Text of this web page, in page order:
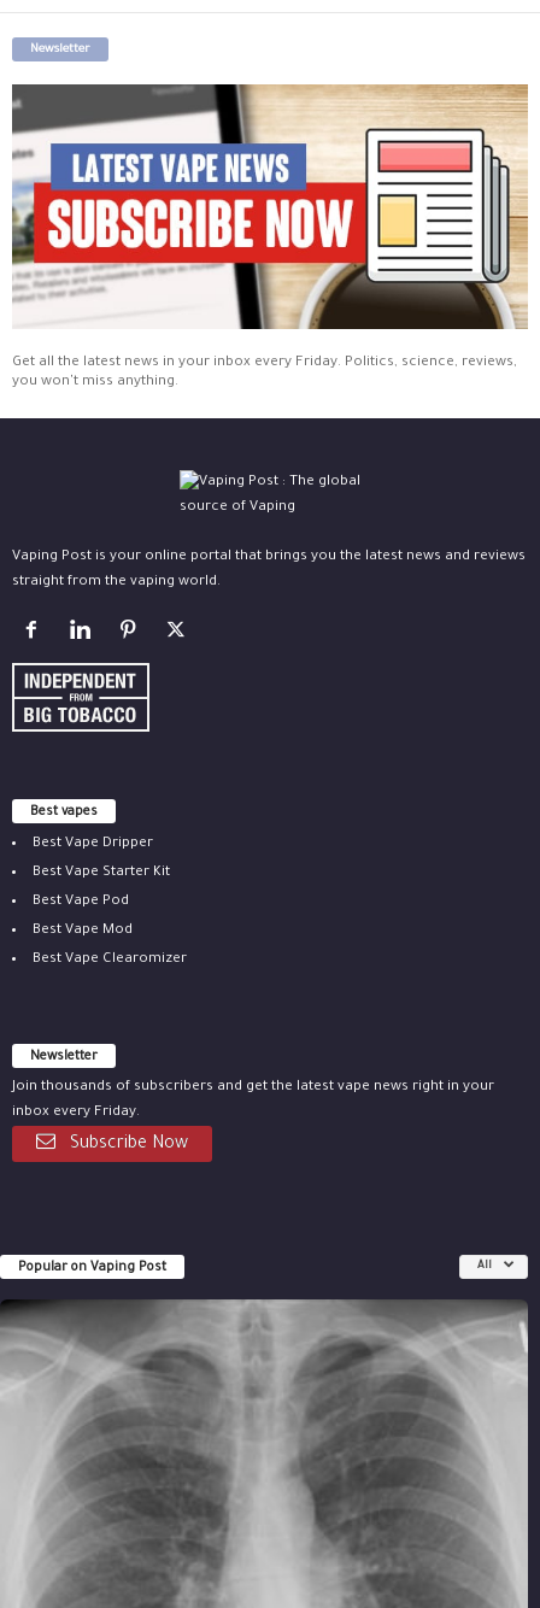
Newsletter
Get all the latest news in your inbox every Friday. Politics, science, reviews,
you won't miss anything.
Vaping Post is your online portal that brings you the latest news and reviews
straight from the vaping world.
Best vapes
Best Vape Dripper
Best Vape Starter Kit
Best Vape Pod
Best Vape Mod
Best Vape Clearomizer
Newsletter
Join thousands of subscribers and get the latest vape news right in your
inbox every Friday.
Subscribe Now
Popular on Vaping Post All